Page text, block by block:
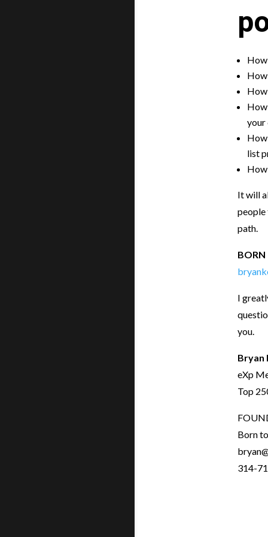
your
list
It will
people
path.
BORN
I
you.
Bryan
eXp
Top
Born
314-